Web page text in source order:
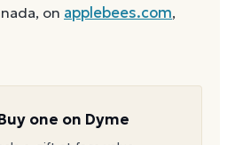
on applebees.com,
one on Dyme